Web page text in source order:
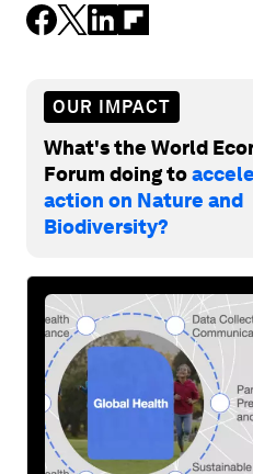
OUR IMPACT
What's the World
Forum doing to
action on Nature and
Biodiversity?